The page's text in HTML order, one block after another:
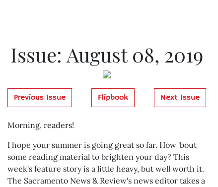
Issue: August 08, 2019
Previous Issue Flipbook Next Issue
Morning, readers!
I hope your summer is going great so far. How 'bout
some reading material to brighten your day? This
week's feature story is a little heavy, but well worth it.
The Sacramento News & Review's news editor takes a